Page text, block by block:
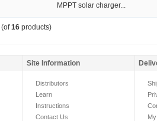
MPPT solar charger...
(of16 products)
Site Information
Distributors
Learn
Instructions
Contact Us